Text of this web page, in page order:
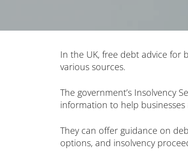
In the UK, free debt advice for
various sources.
The government’s Insolvency
information to help
They can offer guidance on
options, and insolvency